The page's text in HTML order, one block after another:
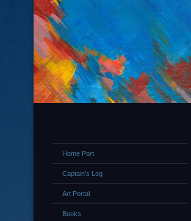
Home Port
Captain’s Log
Art Portal
Books